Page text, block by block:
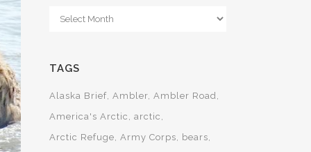
Archives
TAGS
Alaska Brief Ambler Ambler Road
America's Arctic
arctic
Arctic Refuge Army Corps
bears